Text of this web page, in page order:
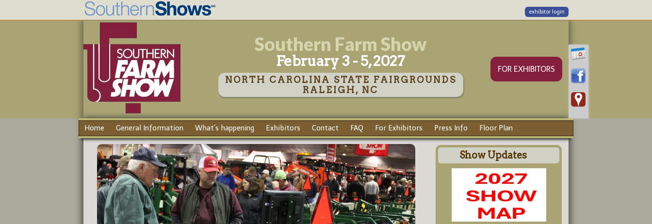
exhibitor login
Southern Farm Show
February 3 - 5, 2027
NORTH CAROLINA STATE FAIRGROUNDS
RALEIGH, NC
FOR EXHIBITORS
Home General Information What's happening Exhibitors Contact FAQ For Exhibitors Press Info Floor Plan
Show Updates